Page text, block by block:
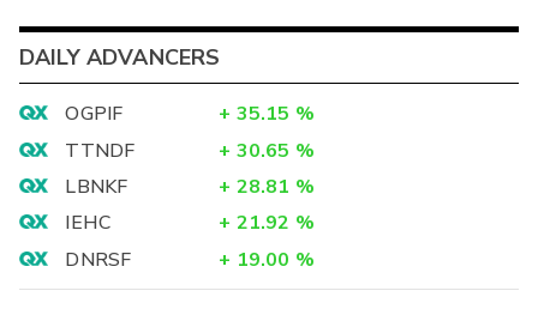
DAILY ADVANCERS
OGPIF + 35.15 %
TTNDF
+ 30.65 %
LBNKF
+ 28.81 %
IEHC
+ 21.92 %
DNRSF
+ 19.00 %